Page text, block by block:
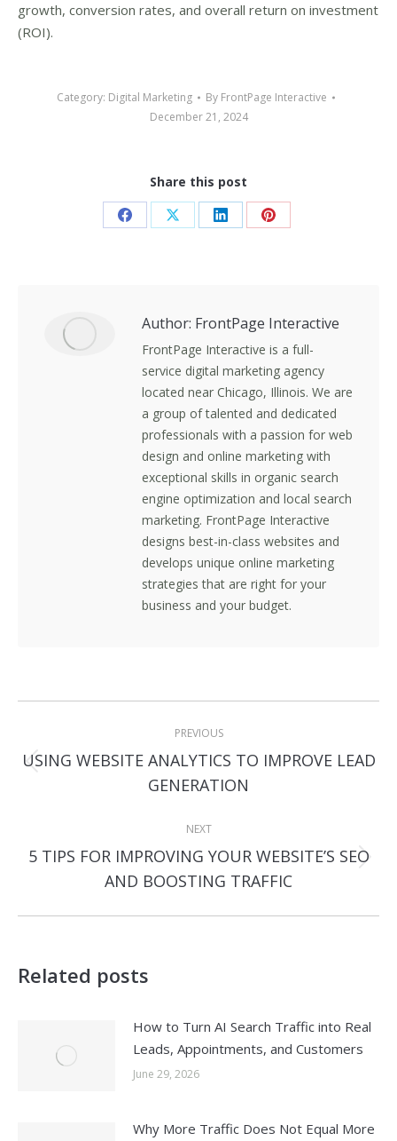
growth, conversion rates, and overall return on investment
(ROI).
Category: Digital Marketing By FrontPage Interactive
December 21, 2024
Share this post
Share Share Share Share
Author: FrontPage Interactive
FrontPage Interactive is a full-
service digital marketing agency
located near Chicago, Illinois. We are
a group of talented and dedicated
professionals with a passion for web
design and online marketing with
exceptional skills in organic search
engine optimization and local search
marketing. FrontPage Interactive
designs best-in-class websites and
develops unique online marketing
strategies that are right for your
business and your budget.
navigation
PREVIOUS
Previous
post:
USING WEBSITE ANALYTICS TO IMPROVE LEAD
GENERATION
NEXT
Next
post:
5 TIPS FOR IMPROVING YOUR WEBSITE’S SEO
AND BOOSTING TRAFFIC
Related posts
How to Turn AI Search Traffic into Real
Leads, Appointments, and Customers
June 29, 2026
Why More Traffic Does Not Equal More